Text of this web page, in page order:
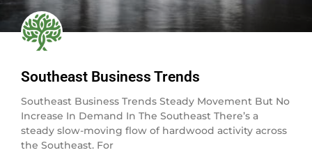
Southeast Business Trends
Southeast Business Trends Steady Movement But No
Increase In Demand In The Southeast There’s a
steady slow-moving flow of hardwood activity across
the Southeast. For